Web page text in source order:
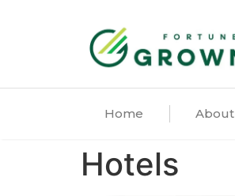
Home About
Hotels